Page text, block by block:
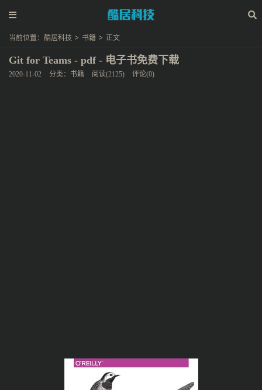
当前位置： 酷居科技 > 书籍 > 正文
Git for Teams - pdf - 电子书免费下载
2020-11-02 分类： 书籍 阅读(2125) 评论(0)